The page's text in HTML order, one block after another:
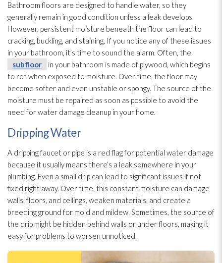
Bathroom floors are designed to handle water, so they
generally remain in good condition unless a leak develops.
However, persistent moisture beneath the floor can lead to
cracking, buckling, and staining. If you notice any of these issues
in your bathroom, it’s time to sound the alarm. Often, the
subfloor
in your bathroom is made of plywood, which begins
to rot when exposed to moisture. Over time, the floor may
become softer and even unstable or spongy. The source of the
moisture must be repaired as soon as possible to avoid the
need for water damage cleanup in your home.
Dripping Water
A dripping faucet or pipe is a red flag for potential water damage
because it usually means there’s a leak somewhere in your
plumbing. Even a small drip can lead to significant issues if not
fixed right away. Over time, this constant moisture can damage
walls, floors, and ceilings, weaken materials, and create a
breeding ground for mold and mildew. Sometimes, the source of
the drip might be hidden behind walls or under floors, making it
easy for problems to worsen unnoticed.